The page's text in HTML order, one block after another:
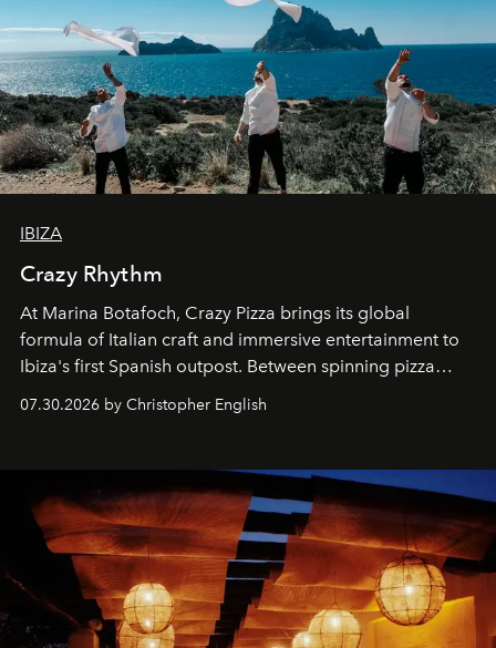
IBIZA
Crazy Rhythm
At Marina Botafoch, Crazy Pizza brings its global
formula of Italian craft and immersive entertainment to
Ibiza's first Spanish outpost. Between spinning pizza
performances, nightly DJs and a menu carefully built for
sharing, the restaurant turns dinner into an evening-long
07.30.2026 by Christopher English